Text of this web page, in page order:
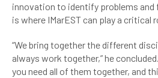
innovation to identify problems
is where IMarEST can play a critical
“We bring together the different
always work together,” he
you need all of them together, and